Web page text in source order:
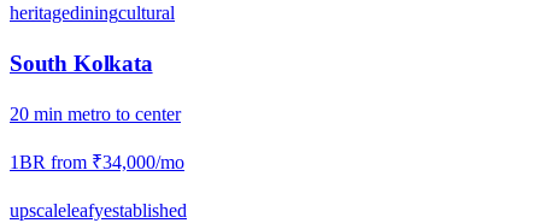
heritagediningcultural
South Kolkata
20 min metro to center
1BR from ₹34,000/mo
upscaleleafyestablished